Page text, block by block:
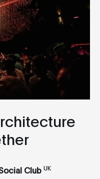
Club UK